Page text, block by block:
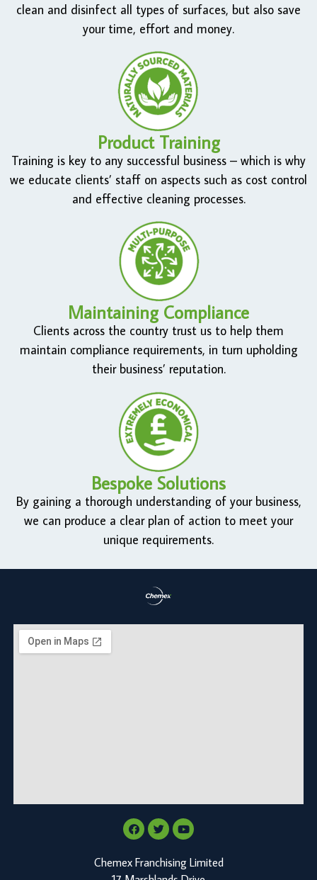
clean and disinfect all types of surfaces, but also save
your time, effort and money.
Product Training
Training is key to any successful business – which is why
we educate clients’ staff on aspects such as cost control
and effective cleaning processes.
Maintaining Compliance
Clients across the country trust us to help them
maintain compliance requirements, in turn upholding
their business’ reputation.
Bespoke Solutions
By gaining a thorough understanding of your business,
we can produce a clear plan of action to meet your
unique requirements.
Chemex Franchising Limited